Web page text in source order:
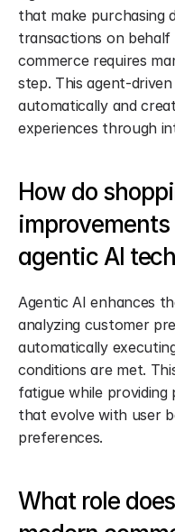
that make purchasing
transactions on
commerce requires
step. This agent-
automatically and
experiences through
How do
agentic AI
Agentic AI enhances
analyzing customer
automatically
conditions are met.
fatigue while providing
that evolve with user
preferences.
What role